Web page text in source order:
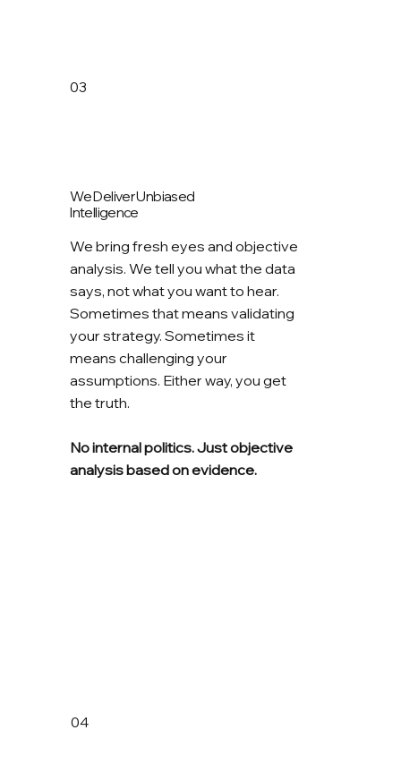
03
We Deliver Unbiased
Intelligence
We bring fresh eyes and objective
analysis. We tell you what the data
says, not what you want to hear.
Sometimes that means validating
your strategy. Sometimes it
means challenging your
assumptions. Either way, you get
the truth.
No internal politics. Just objective
analysis based on evidence.
04